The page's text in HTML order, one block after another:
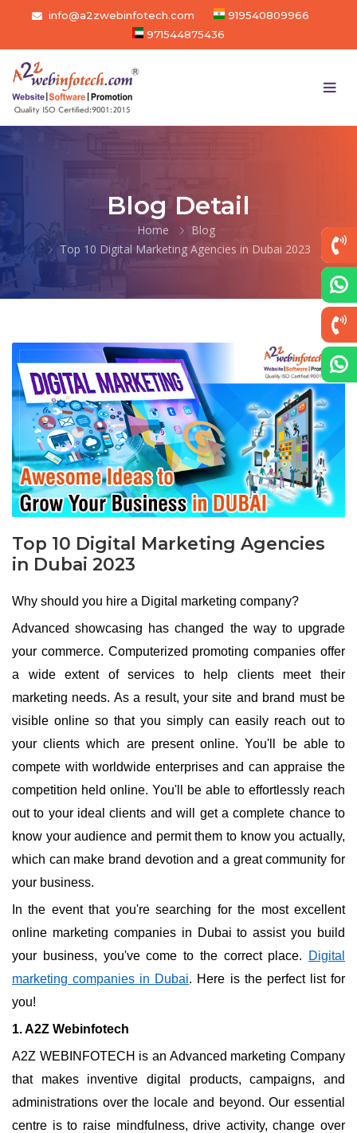
info@a2zwebinfotech.com
919540809966
971544875436
Blog Detail
Home
Blog
Top 10 Digital Marketing Agencies in Dubai 2023
Top 10 Digital Marketing Agencies
in Dubai 2023
Why should you hire a Digital marketing company?
Advanced showcasing has changed the way to upgrade
your commerce. Computerized promoting companies offer
a wide extent of services to help clients meet their
marketing needs. As a result, your site and brand must be
visible online so that you simply can easily reach out to
your clients which are present online. You'll be able to
compete with worldwide enterprises and can appraise the
competition held online. You'll be able to effortlessly reach
out to your ideal clients and will get a complete chance to
know your audience and permit them to know you actually,
which can make brand devotion and a great community for
your business.
In the event that you're searching for the most excellent
online marketing companies in Dubai to assist you build
your business, you've come to the correct place.
Digital
marketing companies in Dubai. Here is the perfect list for
you!
1. A2Z Webinfotech
A2Z WEBINFOTECH is an Advanced marketing Company
that makes inventive digital products, campaigns, and
administrations over the locale and beyond. Our essential
centre is to raise mindfulness, drive activity, change over